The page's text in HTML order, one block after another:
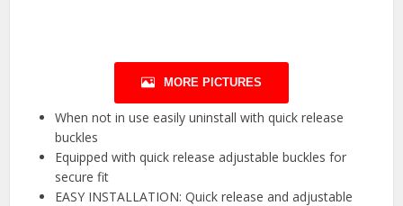
MORE PICTURES
When not in use easily uninstall with quick release
buckles
Equipped with quick release adjustable buckles for
secure fit
EASY INSTALLATION: Quick release and adjustable